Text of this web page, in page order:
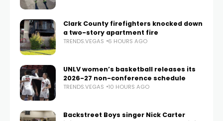
Clark County firefighters knocked down
a two-story apartment fire
TRENDS.VEGAS 6 HOURS AGO
UNLV women’s basketball releases its
2026-27 non-conference schedule
TRENDS.VEGAS 10 HOURS AGO
Backstreet Boys singer Nick Carter